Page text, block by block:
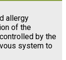
allergy
of the
by the
system to